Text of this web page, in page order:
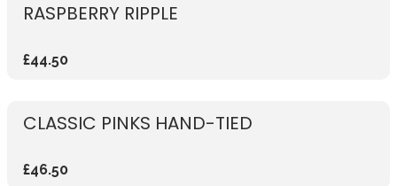
RASPBERRY RIPPLE
£44.50
CLASSIC PINKS HAND-TIED
£46.50